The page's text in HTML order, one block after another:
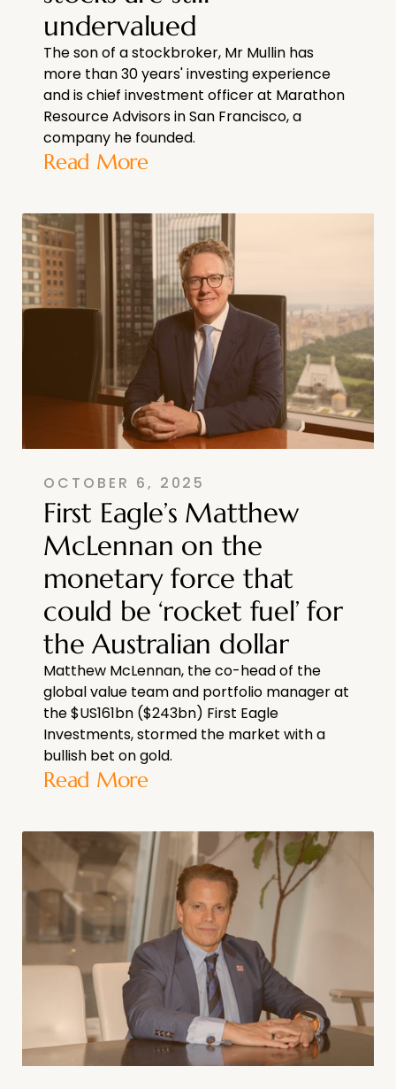
undervalued
The son of a stockbroker, Mr Mullin has
more than 30 years' investing experience
and is chief investment officer at Marathon
Resource Advisors in San Francisco, a
company he founded.
Read More
OCTOBER 6, 2025
First Eagle’s Matthew
McLennan on the
monetary force that
could be ‘rocket fuel’ for
the Australian dollar
Matthew McLennan, the co-head of the
global value team and portfolio manager at
the $US161bn ($243bn) First Eagle
Investments, stormed the market with a
bullish bet on gold.
Read More